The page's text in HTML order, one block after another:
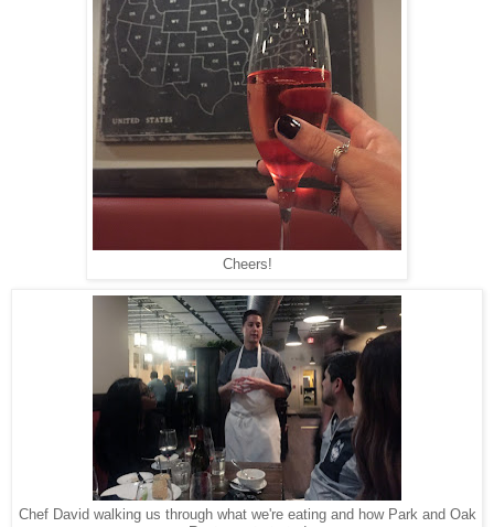
Cheers!
Chef David walking us through what we're eating and how Park and Oak